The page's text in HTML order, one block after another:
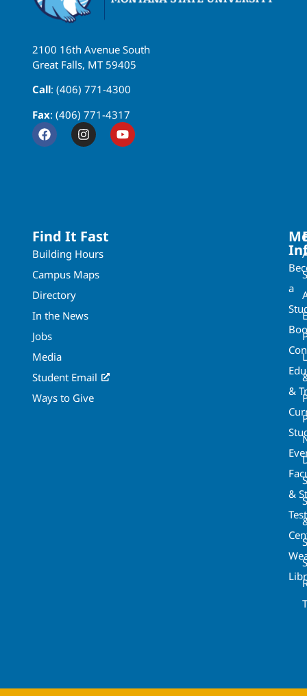
2100 16th Avenue South
Great Falls, MT 59405
Call: (406) 771-4300
Fax: (406) 771-4317
Find It Fast
Building Hours
Campus Maps
Directory
In the News
Jobs
Media
Student Email
Ways to Give
a
&
&